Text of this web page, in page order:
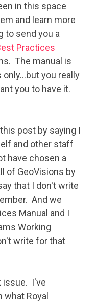
in this space
and learn more
to send you a
Practices
The manual is
you really
you to have it.
post by saying I
and other staff
have chosen a
of GeoVisions by
that I don't write
And we
Manual and I
Working
write for that
issue. I've
Royal